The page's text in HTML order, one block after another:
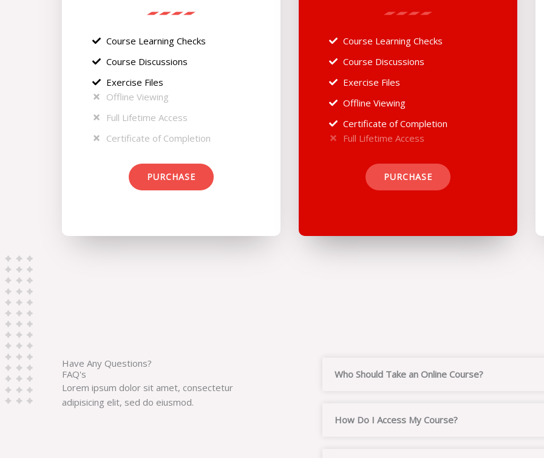
Course Learning Checks
Course Discussions
Exercise Files
Offline Viewing
Full Lifetime Access
Certificate of Completion
PURCHASE
Course Learning Checks
Course Discussions
Exercise Files
Offline Viewing
Certificate of Completion
Full Lifetime Access
PURCHASE
Have Any Questions?
FAQ's
Lorem ipsum dolor sit amet, consectetur
adipisicing elit, sed do eiusmod.
Who Should Take an Online Course?
How Do I Access My Course?